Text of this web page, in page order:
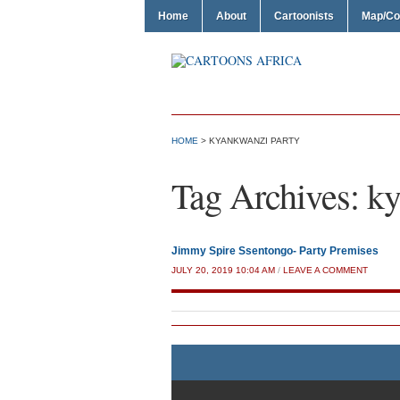
Home About Cartoonists Map/
HOME > KYANKWANZI PARTY
Tag Archives:
Jimmy Spire Ssentongo- Party Premises
JULY 20, 2019 10:04 AM / LEAVE A COMMENT